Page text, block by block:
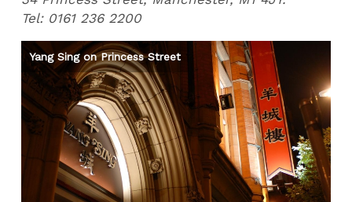
Tel: 0161 236 2200
Yang Sing on Princess Street